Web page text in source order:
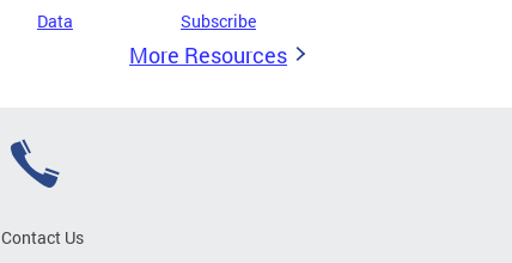
Data Subscribe
More Resources
Contact Us